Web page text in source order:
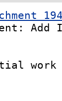
Add
work